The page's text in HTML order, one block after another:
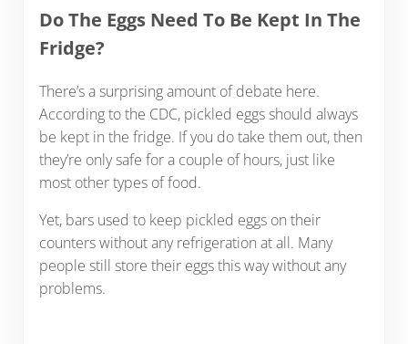
Do The Eggs Need To Be Kept In The
Fridge?
There’s a surprising amount of debate here.
According to the CDC, pickled eggs should always
be kept in the fridge. If you do take them out, then
they’re only safe for a couple of hours, just like
most other types of food.
Yet, bars used to keep pickled eggs on their
counters without any refrigeration at all. Many
people still store their eggs this way without any
problems.